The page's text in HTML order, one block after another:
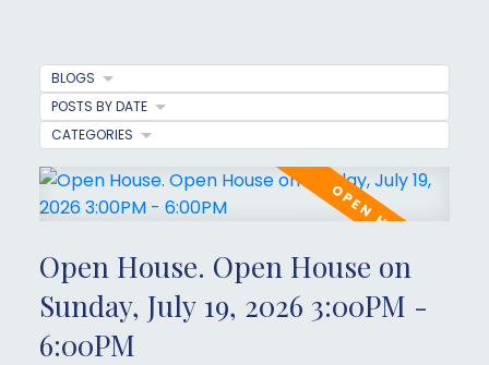
Open House. Open House on
Sunday, July 19, 2026 3:00PM -
6:00PM
BLOGS
POSTS BY DATE
CATEGORIES